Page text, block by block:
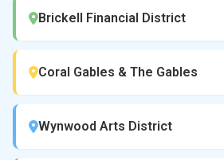
Brickell Financial District
Coral Gables & The Gables
Wynwood Arts District